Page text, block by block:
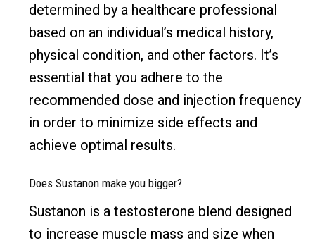
determined by a healthcare professional
based on an individual’s medical history,
physical condition, and other factors. It’s
essential that you adhere to the
recommended dose and injection frequency
in order to minimize side effects and
achieve optimal results.
Does Sustanon make you bigger?
Sustanon is a testosterone blend designed
to increase muscle mass and size when